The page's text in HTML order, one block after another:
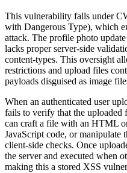
This vulnerability falls under
with Dangerous Type), which
attack. The profile photo
lacks proper server-side
content-types. This oversight
restrictions and upload files
payloads disguised as image
When an authenticated user
fails to verify that the uploaded
can craft a file with an HTML
JavaScript code, or manipulate
client-side checks. Once
the server and executed when
making this a stored XSS